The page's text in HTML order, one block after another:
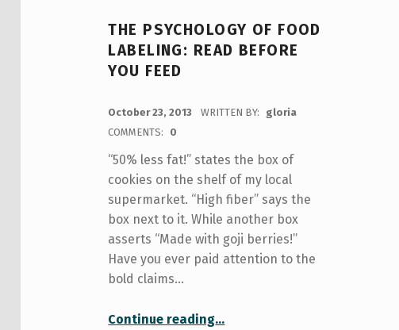
THE PSYCHOLOGY OF FOOD
LABELING: READ BEFORE
YOU FEED
October 23, 2013 WRITTEN BY:
gloria
COMMENTS:
0
“50% less fat!” states the box of
cookies on the shelf of my local
supermarket. “High fiber” says the
box next to it. While another box
asserts “Made with goji berries!”
Have you ever paid attention to the
bold claims…
Continue reading“The Psychology of Food Labeling: Read before you feed”
…